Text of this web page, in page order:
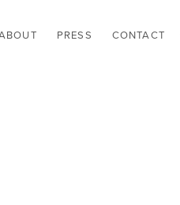
PRESS CONTACT